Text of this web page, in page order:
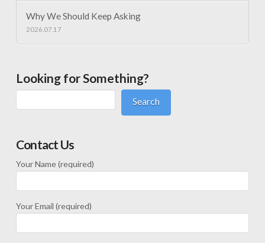
Why We Should Keep Asking
2026.07.17
Looking for Something?
Search
Contact Us
Your Name (required)
Your Email (required)